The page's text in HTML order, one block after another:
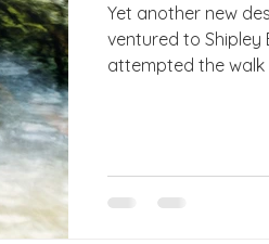
Yet another new
ventured to Shipley Bridge in South
attempted the walk